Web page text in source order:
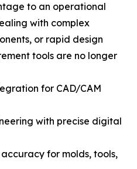
to an operational
with complex
or rapid design
tools are no longer
for CAD/CAM
with precise digital
for molds, tools,